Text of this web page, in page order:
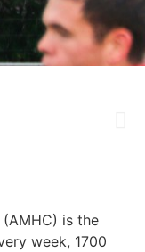
is the
week, 1700